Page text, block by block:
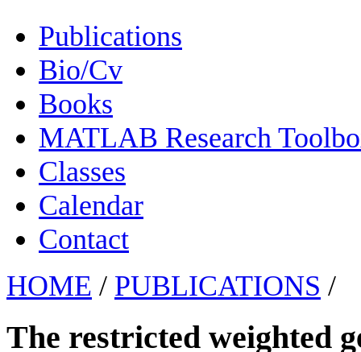
Publications
Bio/Cv
Books
MATLAB Research
Classes
Calendar
Contact
HOME / PUBLICATIONS /
The restricted weighted